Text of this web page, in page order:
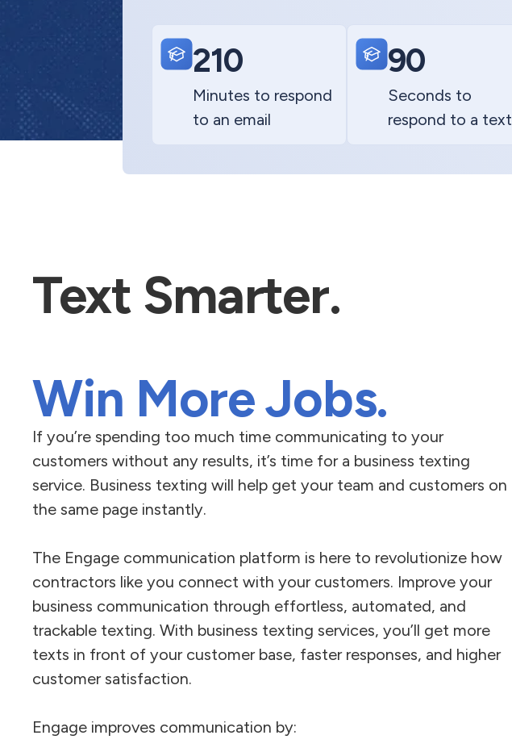
210
Minutes to respond
to an email
90
Seconds to
respond to a text
Text Smarter.
Win More Jobs.
If you’re spending too much time communicating to your
customers without any results, it’s time for a business texting
service. Business texting will help get your team and customers on
the same page instantly.
The Engage communication platform is here to revolutionize how
contractors like you connect with your customers. Improve your
business communication through effortless, automated, and
trackable texting. With business texting services, you’ll get more
texts in front of your customer base, faster responses, and higher
customer satisfaction.
Engage improves communication by: